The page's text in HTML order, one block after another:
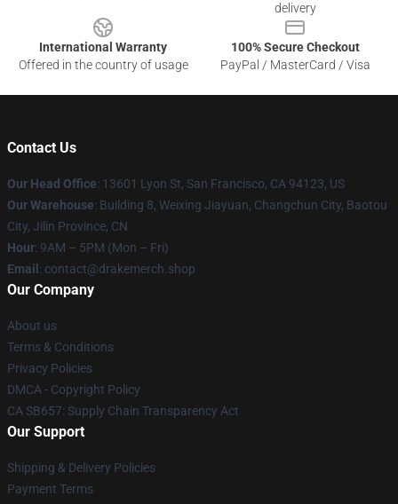
delivery
International Warranty
Offered in the country of usage
100% Secure Checkout
PayPal / MasterCard / Visa
Contact Us
Our Head Office: 13601 Lyon St, San Francisco, CA 94123, US
Our Warehouse: Building 8, Weixing Jiayuan, Changchun City, Baotou
City, Jilin Province, CN
Hour: 9AM – 5PM (Mon – Fri)
Email : contact@drakemerch.shop
Our Company
About us
Terms & Conditions
Privacy Policies
DMCA - Copyright Policy
CA SB657: Supply Chain Transparency Act
Our Support
Shipping & Delivery Policies
Payment Terms